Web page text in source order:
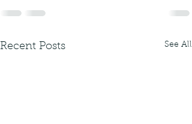
Recent Posts See All